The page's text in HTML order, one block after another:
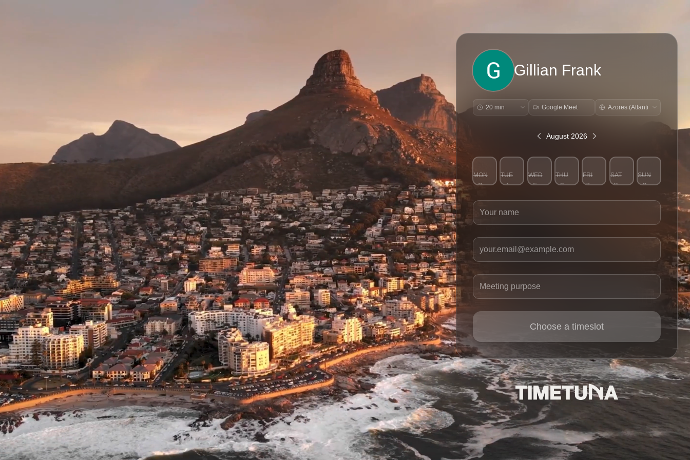
Gillian Frank
Google Meet
August 2026
MON
3
TUE
4
WED
5
THU
6
FRI
7
SAT
8
SUN
9
Your name
Your email
Meeting purpose
Choose a timeslot